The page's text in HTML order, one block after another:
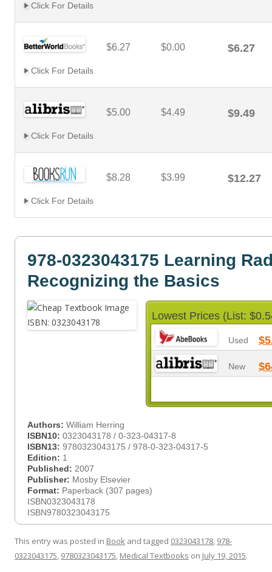
Click For Details
$6.27 $0.00 $6.27
Click For Details
$5.00 $4.49 $9.49
Click For Details
$8.28 $3.99 $12.27
Click For Details
978-0323043175 Learning
Recognizing the Basics
Lowest Prices (List:
Used
New
Authors: William Herring
ISBN10: 0323043178 / 0-323-04317-8
ISBN13: 9780323043175 / 978-0-323-04317-5
Edition: 1
Published: 2007
Publisher: Mosby Elsevier
Format: Paperback (307 pages)
ISBN0323043178
ISBN9780323043175
This entry was posted in Book and tagged 0323043178, 978-
0323043175, 9780323043175, Medical Textbooks on July 19, 2015.